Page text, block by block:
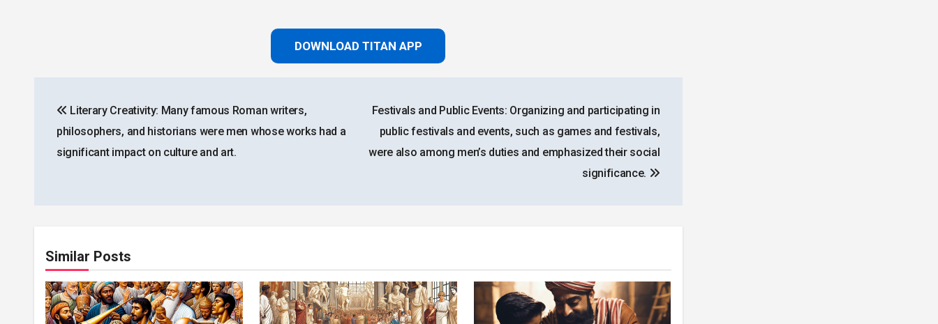
DOWNLOAD TITAN APP
navigation
Literary Creativity: Many famous Roman writers,
philosophers, and historians were men whose works had a
significant impact on culture and art.
Festivals and Public Events: Organizing and participating in
public festivals and events, such as games and festivals,
were also among men’s duties and emphasized their social
significance.
Similar Posts